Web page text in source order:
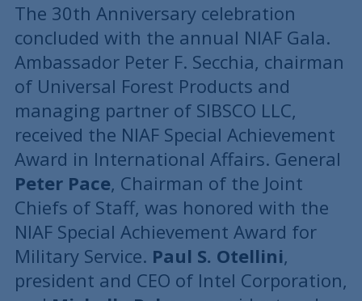
The 30th Anniversary celebration
concluded with the annual NIAF Gala.
Ambassador Peter F. Secchia, chairman
of Universal Forest Products and
managing partner of SIBSCO LLC,
received the NIAF Special Achievement
Award in International Affairs. General
Peter Pace, Chairman of the Joint
Chiefs of Staff, was honored with the
NIAF Special Achievement Award for
Military Service. Paul S. Otellini,
president and CEO of Intel Corporation,